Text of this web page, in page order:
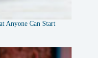
Anyone Can Start